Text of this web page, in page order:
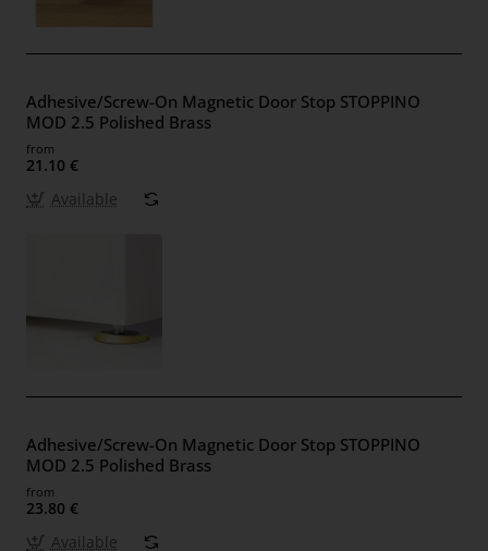
Adhesive/Screw-On Magnetic Door Stop STOPPINO
MOD 2.5 Polished Brass
from
21.10 €
Available
Adhesive/Screw-On Magnetic Door Stop STOPPINO
MOD 2.5 Polished Brass
from
23.80 €
Available